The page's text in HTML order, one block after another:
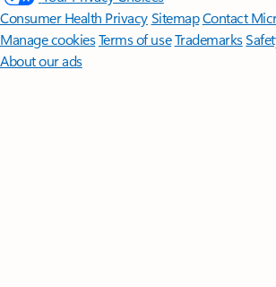
Consumer Health PrivacySitemapContact
Manage cookiesTerms of useTrademarks
About our ads